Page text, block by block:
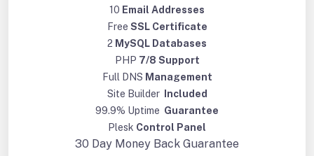
10 Email Addresses
Free SSL Certificate
2 MySQL Databases
PHP 7/8 Support
Full DNS Management
Site Builder
Included
99.9% Uptime Guarantee
Plesk Control Panel
30 Day Money Back Guarantee